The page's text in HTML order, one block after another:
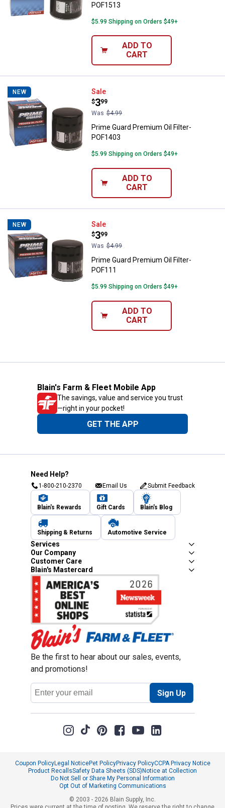
POF1513
$5.99 Shipping on Orders $49+
ADD TO
CART
NEW Prime Guard Premium Oil Filter-
Sale
Price:
$3
.
99
Was $4.99
Prime Guard Premium Oil Filter-
POF1403
$5.99 Shipping on Orders $49+
ADD TO
CART
NEW Prime Guard Premium Oil Filter-
Sale
Price:
$3
.
99
Was $4.99
Prime Guard Premium Oil Filter-
POF111
$5.99 Shipping on Orders $49+
ADD TO
CART
Blain's Farm & Fleet Mobile App
The savings, value and service you trust
—right in your pocket!
GET THE APP
Need Help?
1-800-210-2370 Email Us Submit Feedback
Blain's Rewards Gift Cards Blain's Blog
Shipping & Returns Automotive Service
Services
Our Company
Customer Care
Blain's Mastercard
Be the first to hear about our sales, events,
and promotions!
Email
Address
Sign Up
Coupon PolicyLegal NoticePet PolicyPrivacy PolicyCCPA Privacy Notice
Product RecallsSafety Data Sheets (SDS) Notice at Collection
Do Not Sell or Share My Personal Information
Opt Out of Marketing Communications
© 2003 - 2026 Blain Supply, Inc.